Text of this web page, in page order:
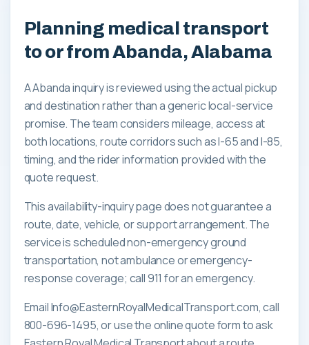
Planning medical transport
to or from Abanda, Alabama
A Abanda inquiry is reviewed using the actual pickup
and destination rather than a generic local-service
promise. The team considers mileage, access at
both locations, route corridors such as I-65 and I-85,
timing, and the rider information provided with the
quote request.
This availability-inquiry page does not guarantee a
route, date, vehicle, or support arrangement. The
service is scheduled non-emergency ground
transportation, not ambulance or emergency-
response coverage; call 911 for an emergency.
Email Info@EasternRoyalMedicalTransport.com, call
800-696-1495, or use the online quote form to ask